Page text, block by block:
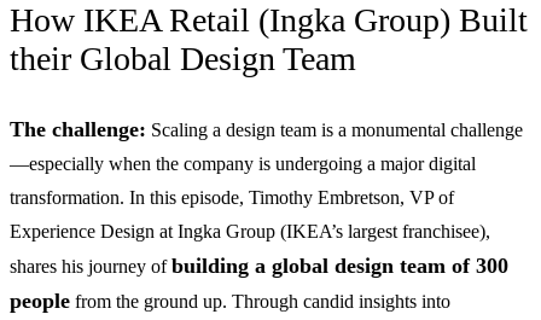
How IKEA Retail (Ingka Group) Built
their Global Design Team
The challenge: Scaling a design team is a monumental challenge
—especially when the company is undergoing a major digital
transformation. In this episode, Timothy Embretson, VP of
Experience Design at Ingka Group (IKEA’s largest franchisee),
shares his journey ofbuilding a global design team of 300
people from the ground up. Through candid insights into